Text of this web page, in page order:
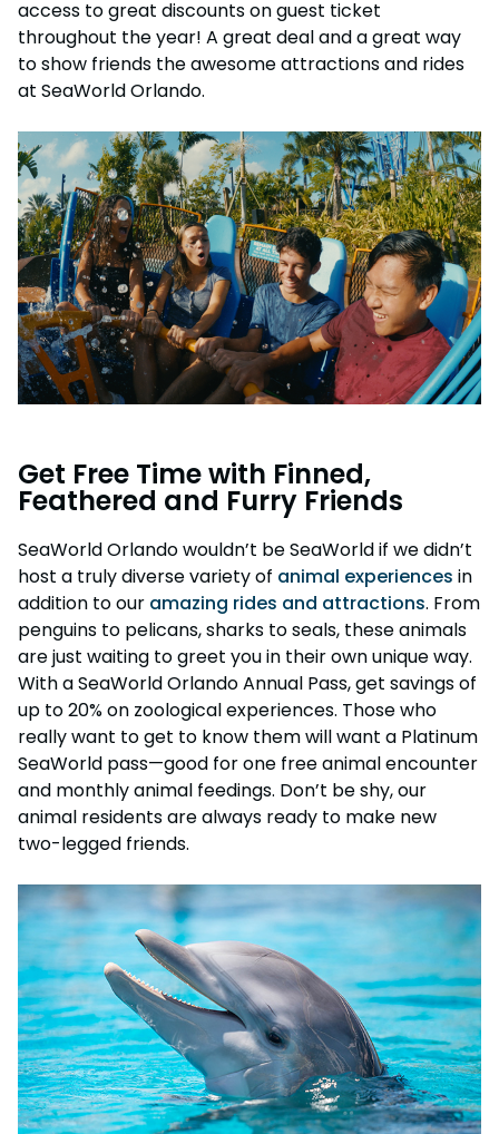
access to great discounts on guest ticket
throughout the year! A great deal and a great way
to show friends the awesome attractions and rides
at SeaWorld Orlando.
Get Free Time with Finned,
Feathered and Furry Friends
SeaWorld Orlando wouldn’t be SeaWorld if we didn’t
host a truly diverse variety of animal experiences in
addition to our amazing rides and attractions. From
penguins to pelicans, sharks to seals, these animals
are just waiting to greet you in their own unique way.
With a SeaWorld Orlando Annual Pass, get savings of
up to 20% on zoological experiences. Those who
really want to get to know them will want a Platinum
SeaWorld pass—good for one free animal encounter
and monthly animal feedings. Don’t be shy, our
animal residents are always ready to make new
two-legged friends.